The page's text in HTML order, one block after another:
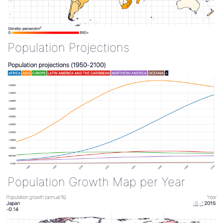
Population Projections
Population Growth Map per Year